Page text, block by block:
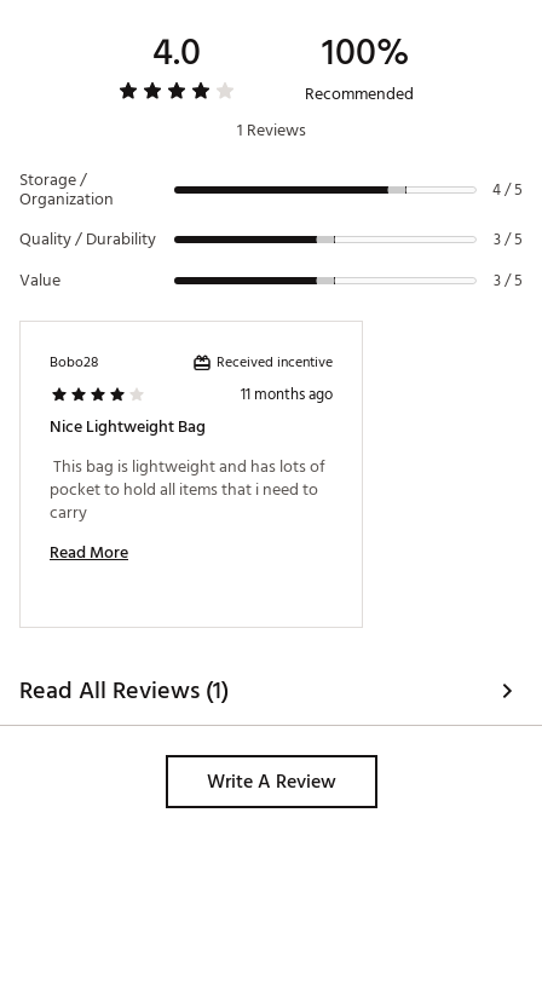
Brand :Maxfli
WARNING:
including Di(2-ethylhexyl) phthalate (DEHP), which is
known to the State of California to cause cancer and birth
defects or other reproductive harm. For more information
Web ID:23MAXMMXFLHNRS5WYBAGA
4.0 100%
Recommended
1 Reviews
Storage /
Organization 4 / 5
Quality / Durability 3 / 5
Value 3 / 5
Bobo28 Received incentive
11 months ago
Nice Lightweight Bag
This bag is lightweight and has lots of
pocket to hold all items that i need to
Read More
Read All Reviews (1)
Write A Review